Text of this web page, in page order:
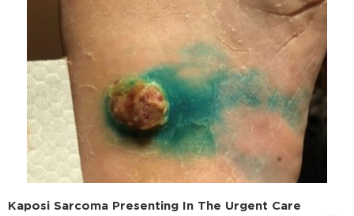
Kaposi Sarcoma Presenting In The Urgent Care